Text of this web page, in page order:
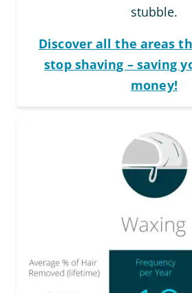
stubble.
Discover all the areas
stop shaving – saving
money!